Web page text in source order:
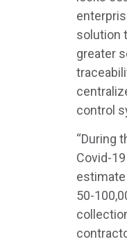
solution
greater
control
“During
Covid-
50-